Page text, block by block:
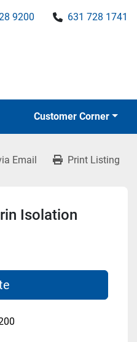
9200 631 728 1741
Customer Corner
Email Print Listing
Isolation